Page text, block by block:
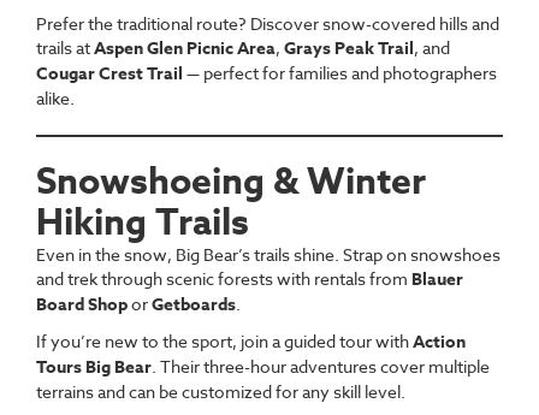
Prefer the traditional route? Discover snow-covered hills and
trails atAspen Glen Picnic Area, Grays Peak Trail, and
Cougar Crest Trail — perfect for families and photographers
alike.
Snowshoeing & Winter
Hiking Trails
Even in the snow, Big Bear’s trails shine. Strap on snowshoes
and trek through scenic forests with rentals from Blauer
Board ShoporGetboards.
If you’re new to the sport, join a guided tour withAction
Tours Big Bear. Their three-hour adventures cover multiple
terrains and can be customized for any skill level.